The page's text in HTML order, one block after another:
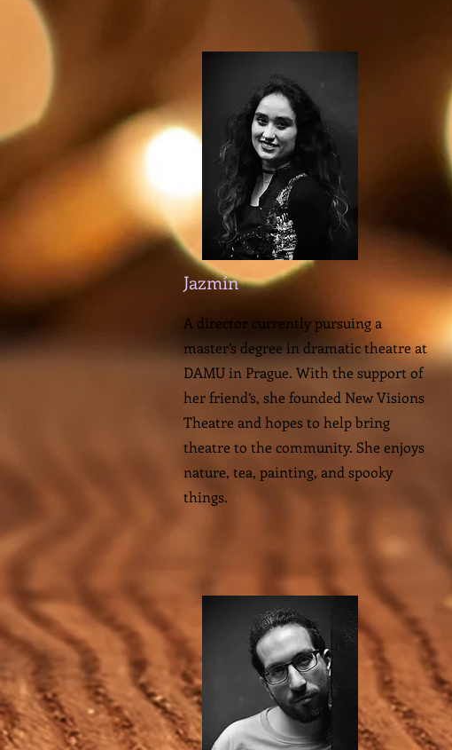
Jazmín
A director currently pursuing a
master’s degree in dramatic theatre at
DAMU in Prague. With the support of
her friend’s, she founded New Visions
Theatre and hopes to help bring
theatre to the community. She enjoys
nature, tea, painting, and spooky
things.